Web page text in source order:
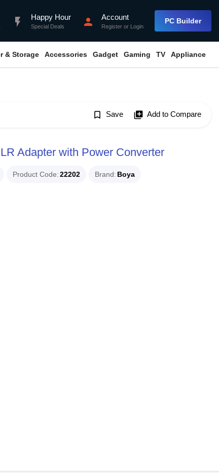
flash_on Happy Hour
Special Deals person Account
Register or Login
PC Builder
& Storage Accessories Gadget Gaming TV Appliance
bookmark_border Save library_add Add to Compare
Adapter with Power Converter
Product Code 22202 Brand Boya